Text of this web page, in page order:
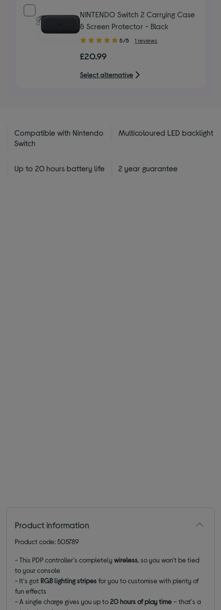
NINTENDO Switch 2 Carrying Case
& Screen Protector - Black
5.00
of
5
stars
5/5 1 reviews
£20.99
Select alternative
Compatible with Nintendo
Switch
Multicoloured LED backlight
Up to 20 hours battery life 2 year guarantee
Product information
Product code: 505789
- This PDP controller's completelywireless, so you won't be tied
to your console
- It's got RGB lighting stripesfor you to customise with plenty of
fun effects
- A single charge gives you up to20 hours of play time– that's a